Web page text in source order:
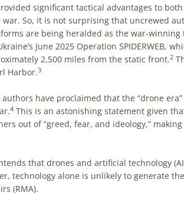
significant tactical advantages to
war. So, it is not surprising that uncrewed
are being heralded as the war-
June 2025 Operation SPIDERWEB,
2,500 miles from the static front.2
Harbor.3
authors have proclaimed that the “drone
4This is an astonishing statement given
out of “greed, fear, and ideology,”
that drones and artificial technology
technology alone is unlikely to generate
(RMA).